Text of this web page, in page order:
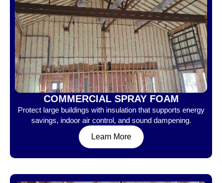
COMMERCIAL SPRAY FOAM
Protect large buildings with insulation that supports energy
savings, indoor air control, and sound dampening.
Learn More